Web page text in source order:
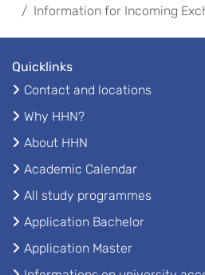
Information for Incoming
Quicklinks
Contact and locations
Why HHN?
About HHN
Academic Calendar
All study programmes
Application Bachelor
Application Master